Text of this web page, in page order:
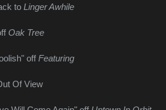
to Linger Awhile
Oak Tree
off Featuring
Of View